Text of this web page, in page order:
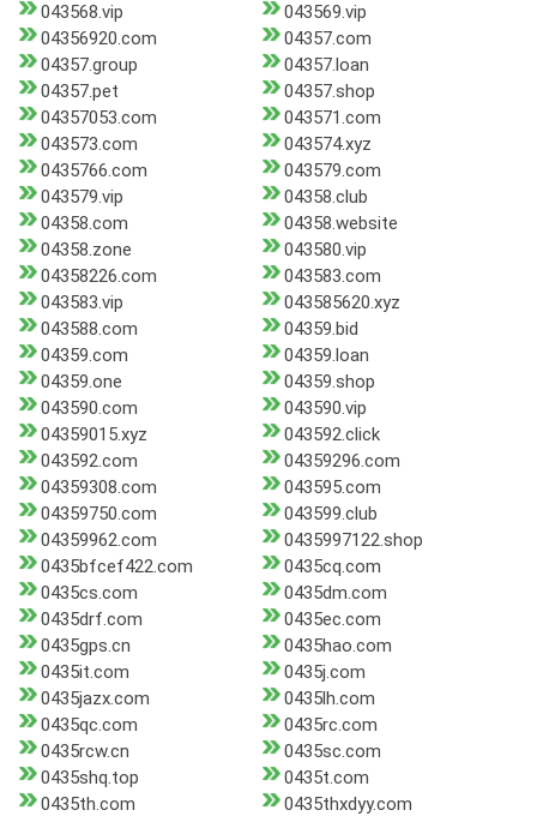
043568.vip
043569.vip
04356920.com
04357.com
04357.group
04357.loan
04357.pet
04357.shop
04357053.com
043571.com
043573.com
043574.xyz
0435766.com
043579.com
043579.vip
04358.club
04358.com
04358.website
04358.zone
043580.vip
04358226.com
043583.com
043583.vip
043585620.xyz
043588.com
04359.bid
04359.com
04359.loan
04359.one
04359.shop
043590.com
043590.vip
04359015.xyz
043592.click
043592.com
04359296.com
04359308.com
043595.com
04359750.com
043599.club
04359962.com
0435997122.shop
0435bfcef422.com
0435cq.com
0435cs.com
0435dm.com
0435drf.com
0435ec.com
0435gps.cn
0435hao.com
0435it.com
0435j.com
0435jazx.com
0435lh.com
0435qc.com
0435rc.com
0435rcw.cn
0435sc.com
0435shq.top
0435t.com
0435th.com
0435thxdyy.com